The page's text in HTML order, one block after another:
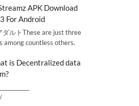
APK Download
For Android
ダルトThese are just three
among countless others.
is Decentralized data